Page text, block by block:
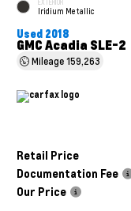
Iridium Metallic
Used 2018
GMC Acadia SLE-2
Mileage159,263
Retail Price
Documentation Fee
Our Price